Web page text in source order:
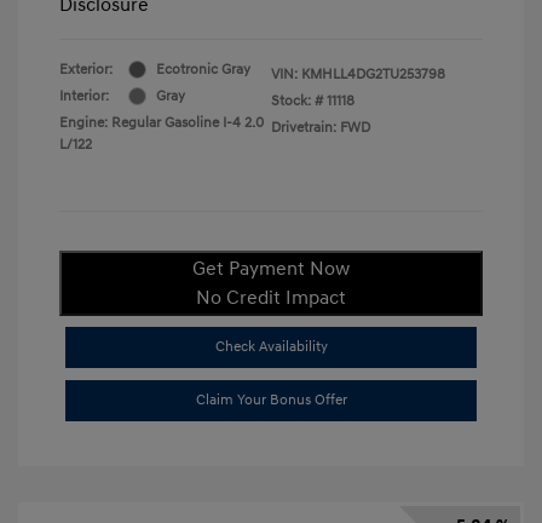
Exterior:
Ecotronic Gray
Interior:
Gray
Engine: Regular Gasoline I-4 2.0
L/122
VIN: KMHLL4DG2TU253798
Stock: # 11118
Drivetrain: FWD
Get Payment Now
No Credit Impact
Check Availability
Claim Your Bonus Offer